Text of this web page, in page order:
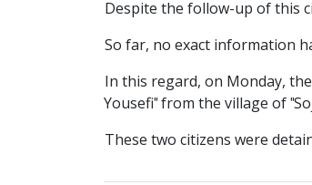
Despite the follow-up of this
So far, no exact information
In this regard, on Monday,
Yousefi" from the village of
These two citizens were